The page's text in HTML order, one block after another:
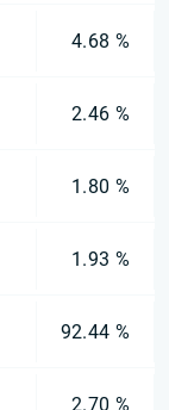
4.68 %
2.46 %
1.80 %
1.93 %
92.44 %
2.70 %